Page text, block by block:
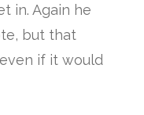
in. Again he
but that
if it would